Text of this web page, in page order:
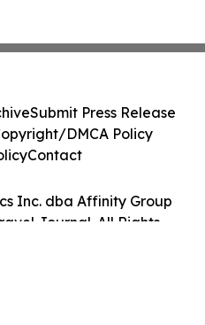
Inc. dba Affinity Group
Journal. All Rights
Submit Press Release
DMCA Policy
Contact